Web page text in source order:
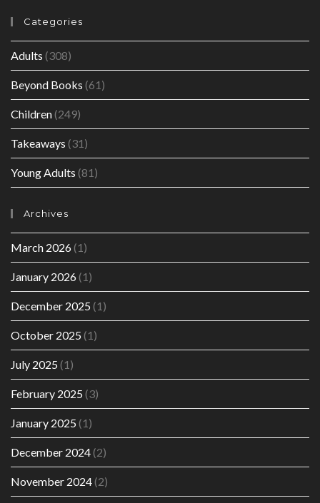
Categories
Adults (308)
Beyond Books (61)
Children(249)
Takeaways (31)
Young Adults (81)
Archives
March 2026(1)
January 2026(1)
December 2025 (1)
October 2025 (1)
July 2025 (1)
February 2025 (3)
January 2025 (1)
December 2024(2)
November 2024(2)